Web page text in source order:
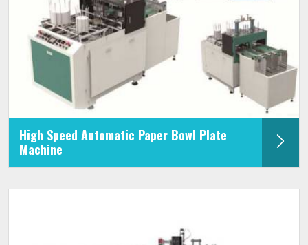
High Speed Automatic Paper Bowl Plate
Machine